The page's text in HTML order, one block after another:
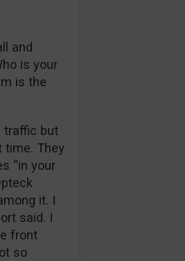
and
is your
is the
traffic but
time. They
“in your
it. I
said. I
front
so